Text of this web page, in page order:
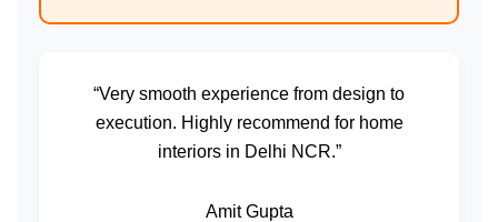
“Very smooth experience from design to
execution. Highly recommend for home
interiors in Delhi NCR.”
Amit Gupta